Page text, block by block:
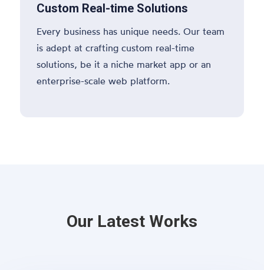
Custom Real-time Solutions
Every business has unique needs. Our team
is adept at crafting custom real-time
solutions, be it a niche market app or an
enterprise-scale web platform.
Our Latest Works